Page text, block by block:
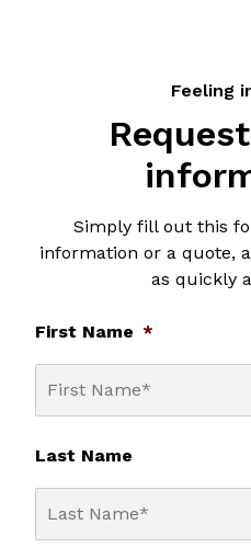
Feeling
Simply fill out this
information or a quote,
as quickly
First Name *
Last Name